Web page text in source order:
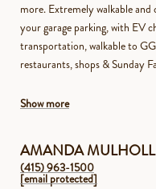
2 levels of living in a
more. Extremely walkable
your garage parking, with EV
transportation, walkable to
restaurants, shops & Sunday
Show more
AMANDA
(415) 963-1500
[email protected]